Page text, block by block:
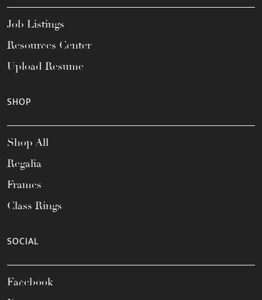
Job Listings
Resources Center
Upload Resume
SHOP
Shop All
Regalia
Frames
Class Rings
SOCIAL
Facebook